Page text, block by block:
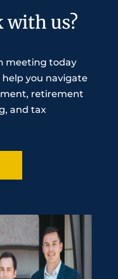
with us?
meeting today
you navigate
retirement
and tax